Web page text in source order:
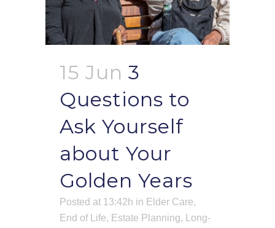
15 Jun 3
Questions to
Ask Yourself
about Your
Golden Years
Posted at 13:42h in Elder Care,
End of Life, Estate Planning,
Long-